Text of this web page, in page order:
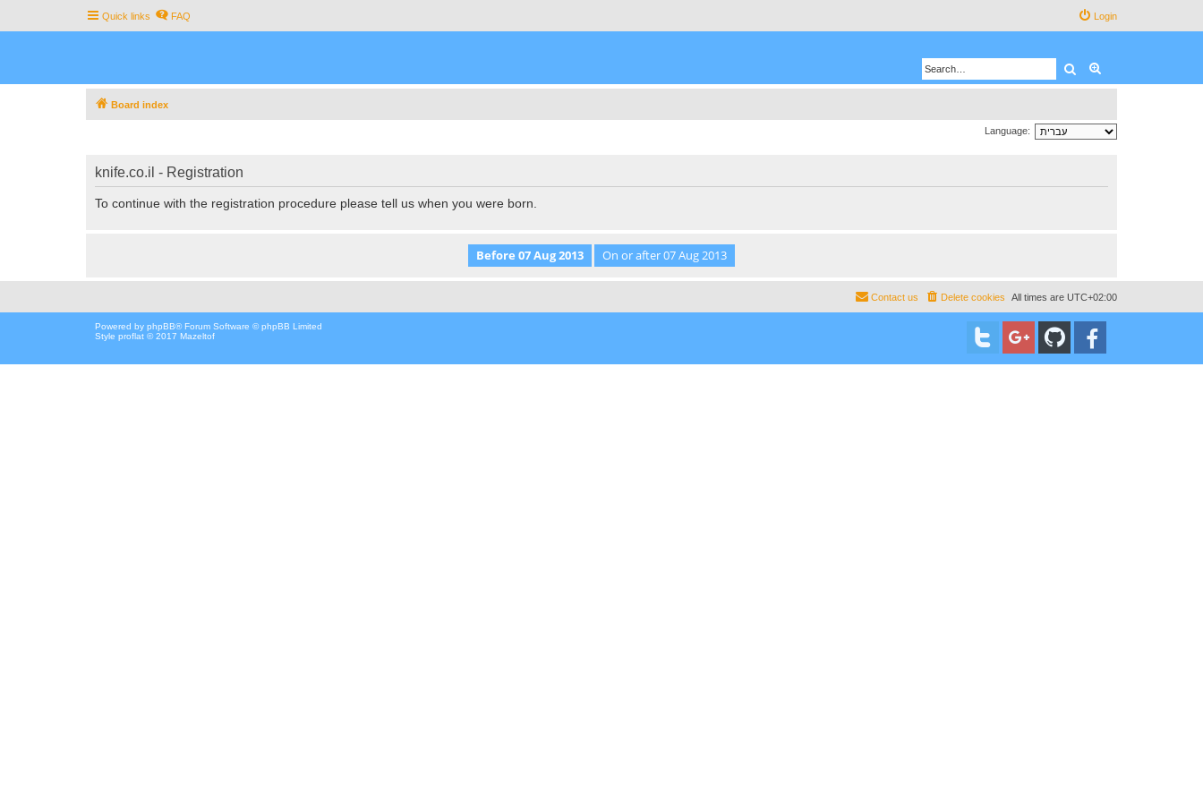
Quick links FAQ Login
Search
Board index
Language:
knife.co.il - Registration
To continue with the registration procedure please tell us when you were born.
All times are UTC+02:00
Delete cookies
Contact us
Powered by phpBB® Forum Software © phpBB Limited
Style proflat © 2017 Mazeltof